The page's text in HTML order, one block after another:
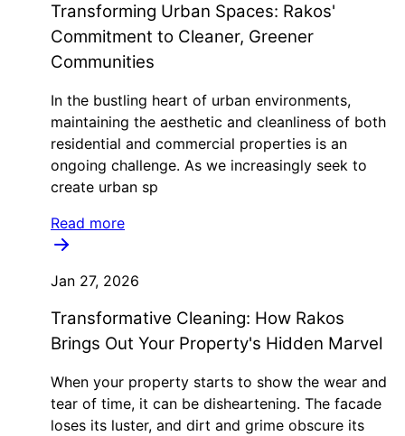
Transforming Urban Spaces: Rakos'
Commitment to Cleaner, Greener
Communities
In the bustling heart of urban environments,
maintaining the aesthetic and cleanliness of both
residential and commercial properties is an
ongoing challenge. As we increasingly seek to
create urban sp
Read more
Jan 27, 2026
Transformative Cleaning: How Rakos
Brings Out Your Property's Hidden Marvel
When your property starts to show the wear and
tear of time, it can be disheartening. The facade
loses its luster, and dirt and grime obscure its